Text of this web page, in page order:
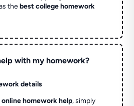
thebest college homework
with my homework?
details
online homework help, simply